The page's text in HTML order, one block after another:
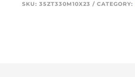
SKU: 35ZT330M10X23 CATEGORY: